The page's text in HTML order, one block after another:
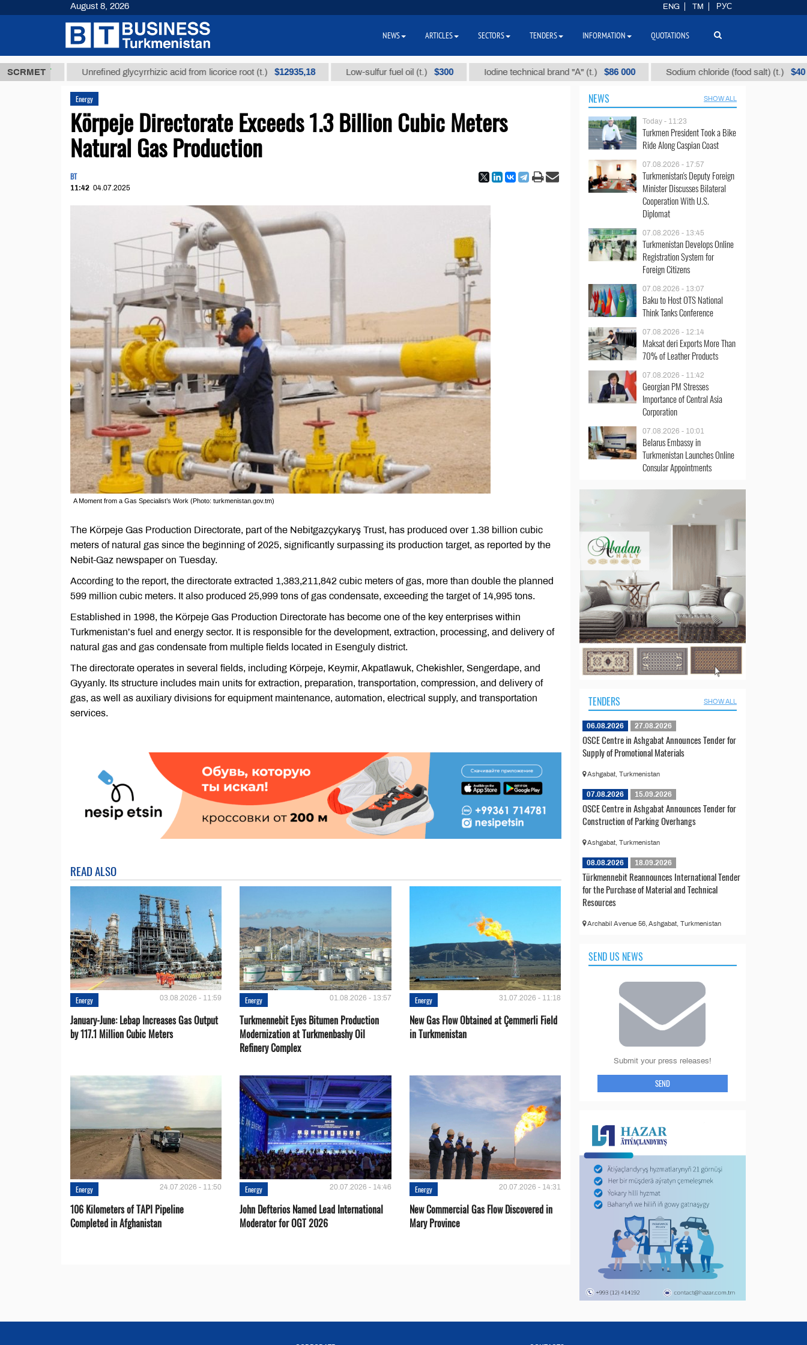
SCRMET
ТМТ Unrefined glycyrrhizic acid from licorice root (t.) $12935,18 Low-sulfur fuel oil (t.) $300 Iodine technical brand "А" (t.) $86 000 Sodium chloride (food salt) (t.) $40
Energy
Körpeje Directorate Exceeds 1.3 Billion Cubic Meters
Natural Gas Production
BT
11:42 04.07.2025
A Moment from a Gas Specialist’s Work (Photo: turkmenistan.gov.tm)
The Körpeje Gas Production Directorate, part of the Nebitgazçykaryş Trust, has produced over 1.38 billion cubic
meters of natural gas since the beginning of 2025, significantly surpassing its production target, as reported by the
Nebit-Gaz newspaper on Tuesday.
According to the report, the directorate extracted 1,383,211,842 cubic meters of gas, more than double the planned
599 million cubic meters. It also produced 25,999 tons of gas condensate, exceeding the target of 14,995 tons.
Established in 1998, the Körpeje Gas Production Directorate has become one of the key enterprises within
Turkmenistan’s fuel and energy sector. It is responsible for the development, extraction, processing, and delivery of
natural gas and gas condensate from multiple fields located in Esenguly district.
The directorate operates in several fields, including Körpeje, Keymir, Akpatlawuk, Chekishler, Sengerdape, and
Gyyanly. Its structure includes main units for extraction, preparation, transportation, compression, and delivery of
gas, as well as auxiliary divisions for equipment maintenance, automation, electrical supply, and transportation
services.
READ ALSO
Energy 03.08.2026 - 11:59
January-June: Lebap Increases Gas Output
by 117.1 Million Cubic Meters
Energy 01.08.2026 - 13:57
Turkmennebit Eyes Bitumen Production
Modernization at Turkmenbashy Oil
Refinery Complex
Energy 31.07.2026 - 11:18
New Gas Flow Obtained at Çemmerli Field
in Turkmenistan
Energy 24.07.2026 - 11:50
106 Kilometers of TAPI Pipeline
Completed in Afghanistan
Energy 20.07.2026 - 14:46
John Defterios Named Lead International
Moderator for OGT 2026
Energy 20.07.2026 - 14:31
New Commercial Gas Flow Discovered in
Mary Province
NEWS SHOW ALL
Today - 11:23
Turkmen President Took a Bike
Ride Along Caspian Coast
07.08.2026 - 17:57
Turkmenistan's Deputy Foreign
Minister Discusses Bilateral
Cooperation With U.S.
Diplomat
07.08.2026 - 13:45
Turkmenistan Develops Online
Registration System for
Foreign Citizens
07.08.2026 - 13:07
Baku to Host OTS National
Think Tanks Conference
07.08.2026 - 12:14
Maksat deri Exports More Than
70% of Leather Products
07.08.2026 - 11:42
Georgian PM Stresses
Importance of Central Asia
Corporation
07.08.2026 - 10:01
Belarus Embassy in
Turkmenistan Launches Online
Consular Appointments
TENDERS SHOW ALL
06.08.2026 27.08.2026
OSCE Centre in Ashgabat Announces Tender for
Supply of Promotional Materials
Ashgabat, Turkmenistan
07.08.2026 15.09.2026
OSCE Centre in Ashgabat Announces Tender for
Construction of Parking Overhangs
Ashgabat, Turkmenistan
08.08.2026 18.09.2026
Türkmennebit Reannounces International Tender
for the Purchase of Material and Technical
Resources
Archabil Avenue 56, Ashgabat, Turkmenistan
SEND US NEWS
Submit your press releases!
SEND
August 8, 2026 ENG TM РУС
NEWS ARTICLES SECTORS TENDERS INFORMATION QUOTATIONS